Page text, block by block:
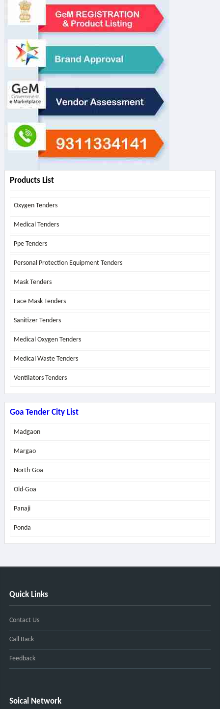
Products List
Oxygen Tenders
Medical Tenders
Ppe Tenders
Personal Protection Equipment Tenders
Mask Tenders
Face Mask Tenders
Sanitizer Tenders
Medical Oxygen Tenders
Medical Waste Tenders
Ventilators Tenders
Goa Tender City List
Madgaon
Margao
North-Goa
Old-Goa
Panaji
Ponda
Quick Links
Contact Us
Call Back
Feedback
Soical Network